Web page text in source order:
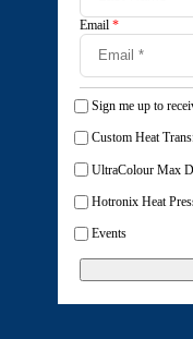
Email *
Sign me up to
Custom Heat
UltraColour Max
Hotronix Heat
Events